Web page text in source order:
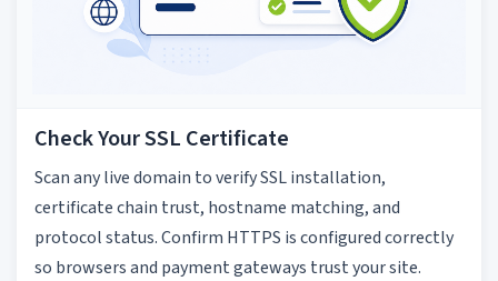
Check Your SSL Certificate
Scan any live domain to verify SSL installation,
certificate chain trust, hostname matching, and
protocol status. Confirm HTTPS is configured correctly
so browsers and payment gateways trust your site.